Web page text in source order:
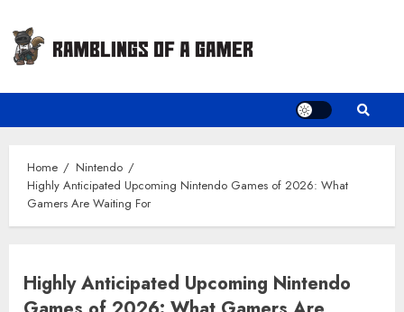
content
Home
Nintendo
Highly Anticipated Upcoming Nintendo Games of 2026: What
Gamers Are Waiting For
Highly Anticipated Upcoming Nintendo